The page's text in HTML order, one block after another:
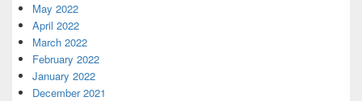
May 2022
April 2022
March 2022
February 2022
January 2022
December 2021